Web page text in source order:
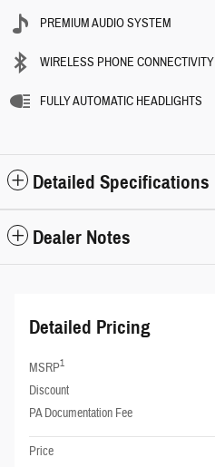
PREMIUM AUDIO SYSTEM
WIRELESS PHONE CONNECTIVITY
FULLY AUTOMATIC HEADLIGHTS
Detailed Specifications
Dealer Notes
Detailed Pricing
MSRP1
Discount
PA Documentation Fee
Price